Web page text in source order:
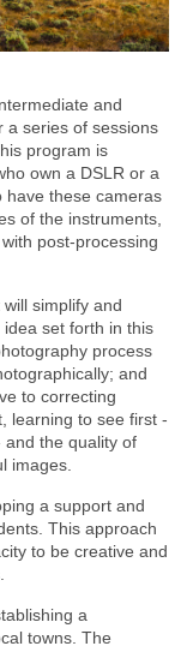
and
a series of sessions
program is
own a DSLR or a
have these cameras
of the instruments,
post-processing
simplify and
set forth in this
process
and
to correcting
learning to see first -
and the quality of
images.
a support and
This approach
to be creative and
a
towns. The